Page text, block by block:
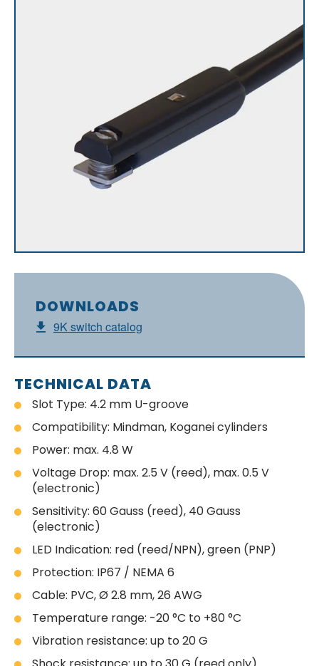
DOWNLOADS
9K switch catalog
TECHNICAL DATA
Slot Type: 4.2 mm U-groove
Compatibility: Mindman, Koganei cylinders
Power: max. 4.8 W
Voltage Drop: max. 2.5 V (reed), max. 0.5 V
(electronic)
Sensitivity: 60 Gauss (reed), 40 Gauss
(electronic)
LED Indication: red (reed/NPN), green (PNP)
Protection: IP67 / NEMA 6
Cable: PVC, Ø 2.8 mm, 26 AWG
Temperature range: -20 °C to +80 °C
Vibration resistance: up to 20 G